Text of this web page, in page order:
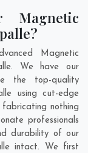
Magnetic
We have our
the top-quality
using cut-edge
fabricating nothing
professionals
durability of our
intact. We first